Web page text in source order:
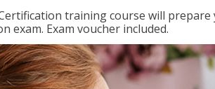
training course will
exam. Exam voucher included.